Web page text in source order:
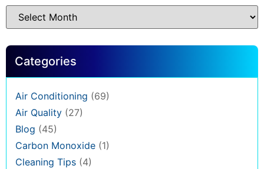
Categories
Air Conditioning (69)
Air Quality (27)
Blog (45)
Carbon Monoxide (1)
Cleaning Tips (4)